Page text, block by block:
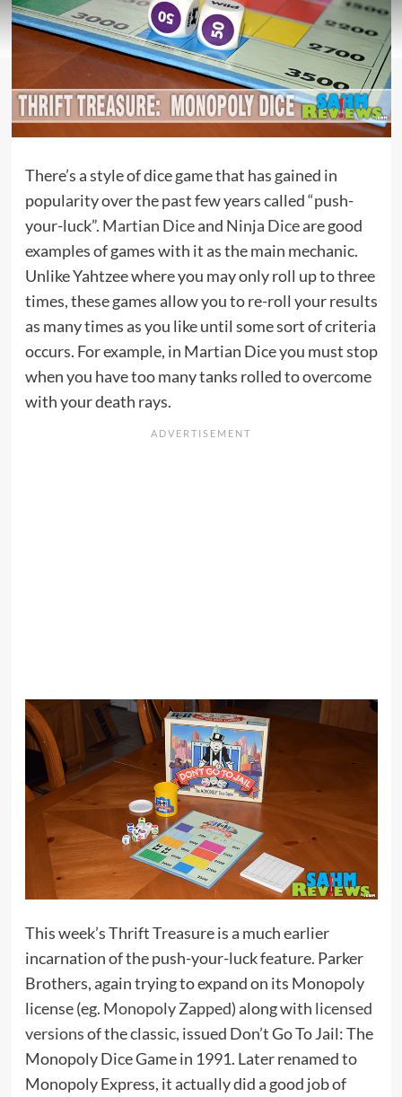
There’s a style of dice game that has gained in
popularity over the past few years called “push-
your-luck”. Martian Diceand Ninja Diceare good
examples of games with it as the main mechanic.
Unlike Yahtzee where you may only roll up to three
times, these games allow you to re-roll your results
as many times as you like until some sort of criteria
occurs. For example, in Martian Dice you must stop
when you have too many tanks rolled to overcome
with your death rays.
This week’s Thrift Treasure is a much earlier
incarnation of the push-your-luck feature. Parker
Brothers, again trying to expand on its Monopoly
license (eg. Monopoly Zapped) along with licensed
versionsof the classic, issued Don’t Go To Jail: The
Monopoly Dice Game in 1991. Later renamed to
Monopoly Express, it actually did a good job of